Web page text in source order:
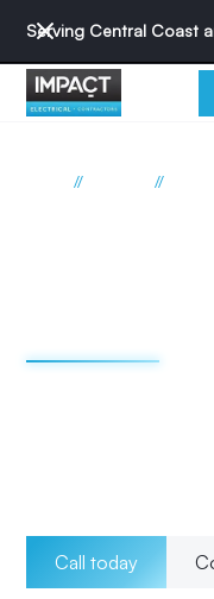
Serving Central Coast
// //
Call today